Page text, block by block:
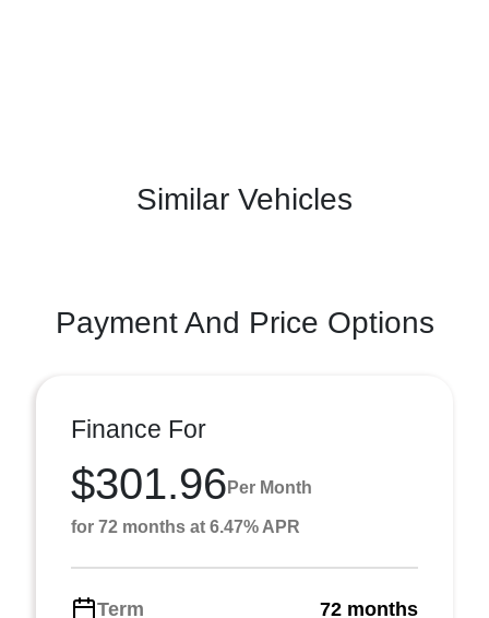
Similar Vehicles
Payment And Price Options
Finance For
$301.96 Per Month
for 72 months at 6.47% APR
Term 72 months